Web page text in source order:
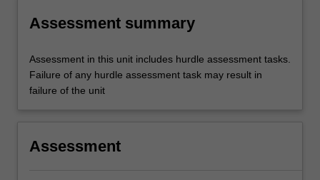
Assessment summary
Assessment in this unit includes hurdle assessment tasks.
Failure of any hurdle assessment task may result in
failure of the unit
Assessment